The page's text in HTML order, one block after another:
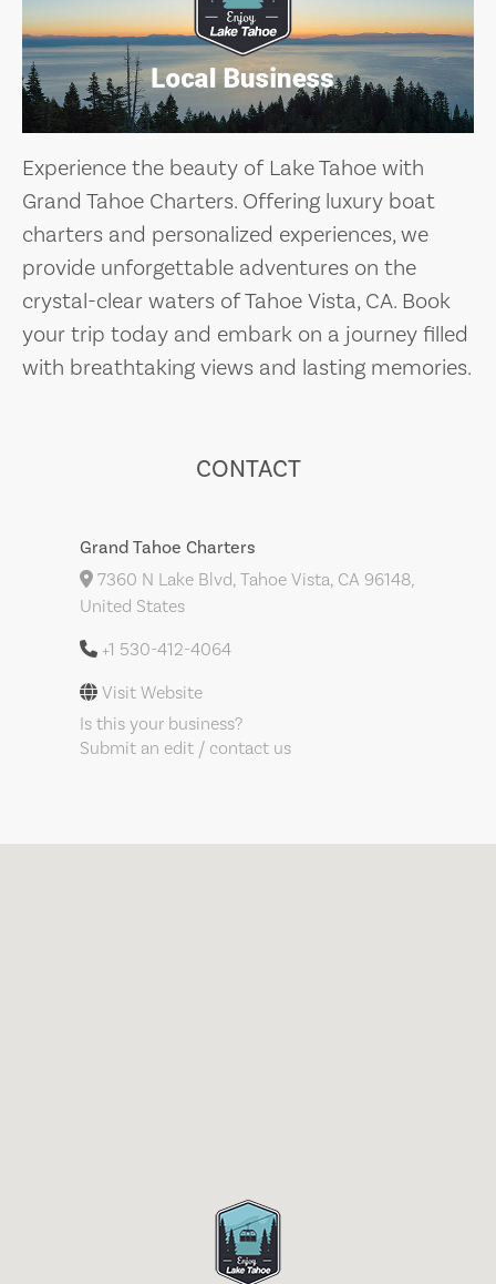
Experience the beauty of Lake Tahoe with
Grand Tahoe Charters. Offering luxury boat
charters and personalized experiences, we
provide unforgettable adventures on the
crystal-clear waters of Tahoe Vista, CA. Book
your trip today and embark on a journey filled
with breathtaking views and lasting memories.
CONTACT
Grand Tahoe Charters
7360 N Lake Blvd, Tahoe Vista, CA 96148,
United States
+1 530-412-4064
Visit Website
Is this your business?
Submit an edit / contact us